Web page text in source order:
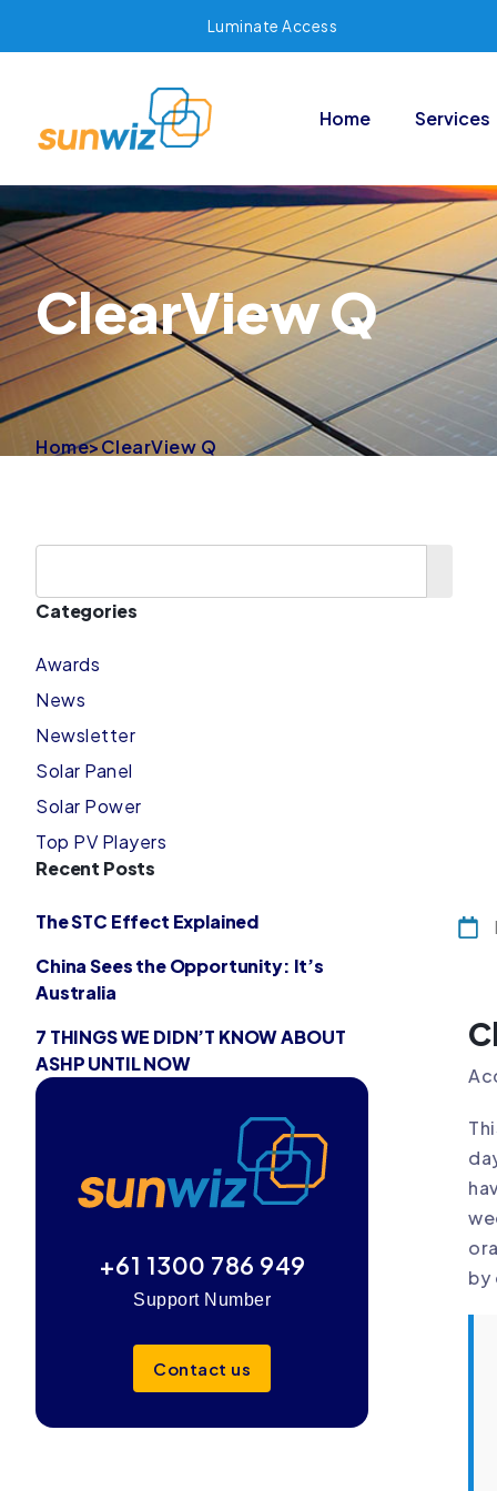
Luminate Access
Home Services
ClearView Q
Home>ClearView Q
Categories
Awards
News
Newsletter
Solar Panel
Solar Power
Top PV Players
Recent Posts
The STC Effect Explained
China Sees the Opportunity: It’s
Australia
7 THINGS WE DIDN’T KNOW ABOUT
ASHP UNTIL NOW
+61 1300 786 949
Support Number
Contact us
by